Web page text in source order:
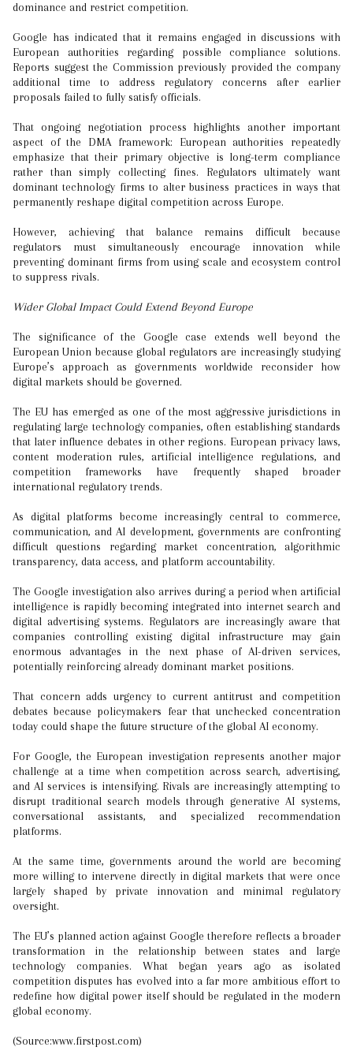
dominance and restrict competition.
Google has indicated that it remains engaged in discussions with
European authorities regarding possible compliance solutions.
Reports suggest the Commission previously provided the company
additional time to address regulatory concerns after earlier
proposals failed to fully satisfy officials.
That ongoing negotiation process highlights another important
aspect of the DMA framework: European authorities repeatedly
emphasize that their primary objective is long-term compliance
rather than simply collecting fines. Regulators ultimately want
dominant technology firms to alter business practices in ways that
permanently reshape digital competition across Europe.
However, achieving that balance remains difficult because
regulators must simultaneously encourage innovation while
preventing dominant firms from using scale and ecosystem control
to suppress rivals.
Wider Global Impact Could Extend Beyond Europe
The significance of the Google case extends well beyond the
European Union because global regulators are increasingly studying
Europe’s approach as governments worldwide reconsider how
digital markets should be governed.
The EU has emerged as one of the most aggressive jurisdictions in
regulating large technology companies, often establishing standards
that later influence debates in other regions. European privacy laws,
content moderation rules, artificial intelligence regulations, and
competition frameworks have frequently shaped broader
international regulatory trends.
As digital platforms become increasingly central to commerce,
communication, and AI development, governments are confronting
difficult questions regarding market concentration, algorithmic
transparency, data access, and platform accountability.
The Google investigation also arrives during a period when artificial
intelligence is rapidly becoming integrated into internet search and
digital advertising systems. Regulators are increasingly aware that
companies controlling existing digital infrastructure may gain
enormous advantages in the next phase of AI-driven services,
potentially reinforcing already dominant market positions.
That concern adds urgency to current antitrust and competition
debates because policymakers fear that unchecked concentration
today could shape the future structure of the global AI economy.
For Google, the European investigation represents another major
challenge at a time when competition across search, advertising,
and AI services is intensifying. Rivals are increasingly attempting to
disrupt traditional search models through generative AI systems,
conversational assistants, and specialized recommendation
platforms.
At the same time, governments around the world are becoming
more willing to intervene directly in digital markets that were once
largely shaped by private innovation and minimal regulatory
oversight.
The EU’s planned action against Google therefore reflects a broader
transformation in the relationship between states and large
technology companies. What began years ago as isolated
competition disputes has evolved into a far more ambitious effort to
redefine how digital power itself should be regulated in the modern
global economy.
(Source:www.firstpost.com)